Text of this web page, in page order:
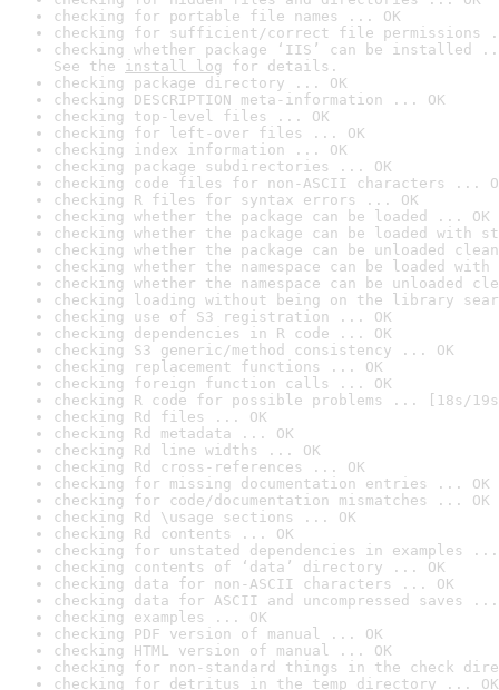
checking for portable file names ... OK
checking for sufficient/correct file permissions
checking whether package ‘IIS’ can be installed
See the install log for details.
checking package directory ... OK
checking DESCRIPTION meta-information ... OK
checking top-level files ... OK
checking for left-over files ... OK
checking index information ... OK
checking package subdirectories ... OK
checking code files for non-ASCII characters ...
checking R files for syntax errors ... OK
checking whether the package can be loaded ... OK
checking whether the package can be loaded with
checking whether the package can be unloaded
checking whether the namespace can be loaded
checking whether the namespace can be unloaded
checking loading without being on the library
checking use of S3 registration ... OK
checking dependencies in R code ... OK
checking S3 generic/method consistency ... OK
checking replacement functions ... OK
checking foreign function calls ... OK
checking R code for possible problems ... [18s/
checking Rd files ... OK
checking Rd metadata ... OK
checking Rd line widths ... OK
checking Rd cross-references ... OK
checking for missing documentation entries ... OK
checking for code/documentation mismatches ... OK
checking Rd \usage sections ... OK
checking Rd contents ... OK
checking for unstated dependencies in examples ...
checking contents of ‘data’ directory ... OK
checking data for non-ASCII characters ... OK
checking data for ASCII and uncompressed saves ...
checking examples ... OK
checking PDF version of manual ... OK
checking HTML version of manual ... OK
checking for non-standard things in the check
checking for detritus in the temp directory ... OK